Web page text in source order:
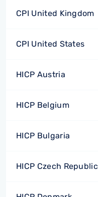
CPI United Kingdom
CPI United States
HICP Austria
HICP Belgium
HICP Bulgaria
HICP Czech Republic